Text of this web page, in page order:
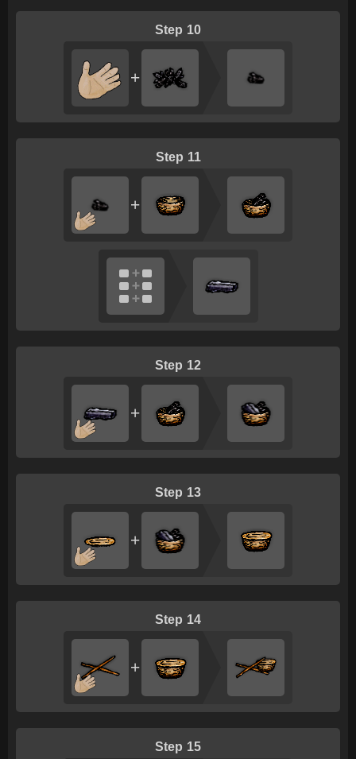
10
+
11
+
12
+
13
+
14
+
15